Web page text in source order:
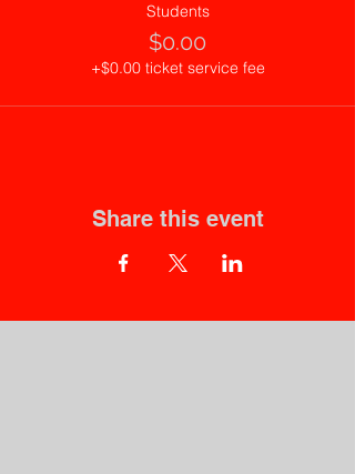
Students
$0.00
+$0.00 ticket service fee
Share this event